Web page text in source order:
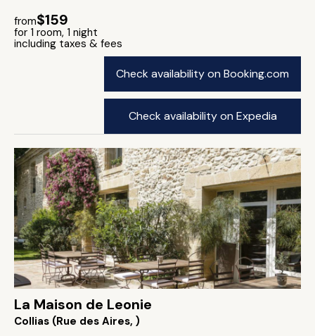
from$159
for 1 room, 1 night
including taxes & fees
Check availability on Booking.com
Check availability on Expedia
La Maison de Leonie
Collias (Rue des Aires, )